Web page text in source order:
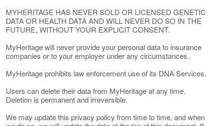
MYHERITAGE HAS NEVER SOLD OR LICENSED GENETIC
DATA OR HEALTH DATA AND WILL NEVER DO SO IN THE
FUTURE, WITHOUT YOUR EXPLICIT CONSENT.
MyHeritage will never provide your personal data to insurance
companies or to your employer under any circumstances.
MyHeritage prohibits law enforcement use of its DNA Services.
Users can delete their data from MyHeritage at any time.
Deletion is permanent and irreversible.
We may update this privacy policy from time to time, and when